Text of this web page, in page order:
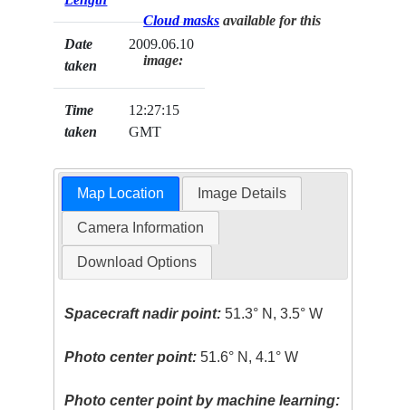
Date
taken
2009.06.10
Time
taken
12:27:15
GMT
Cloud masks available for this
image:
Map Location Image Details
Camera Information
Download Options
Spacecraft nadir point: 51.3° N, 3.5° W
Photo center point: 51.6° N, 4.1° W
Photo center point by machine learning: